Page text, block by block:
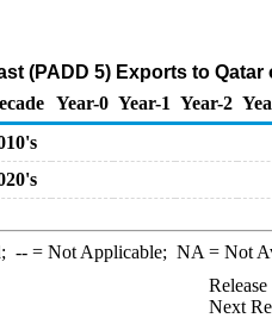
(PADD 5) Exports to
Year-0 Year-1 Year-2
--= Not Applicable; NA = Not
Next